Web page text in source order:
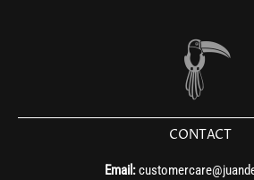
CONTACT
Email: